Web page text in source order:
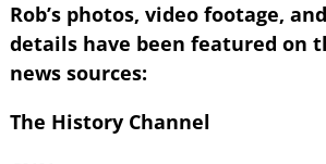
Rob’s photos, video footage,
details have been featured on
news sources:
The History Channel